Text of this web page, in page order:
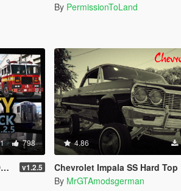
By PermissionToLand
798
v1.2.5
4.86
Chevrolet Impala SS Hard Top 1️9️6️4️🎲 [Add-On | Tuning | Wipers
By MrGTAmodsgerman